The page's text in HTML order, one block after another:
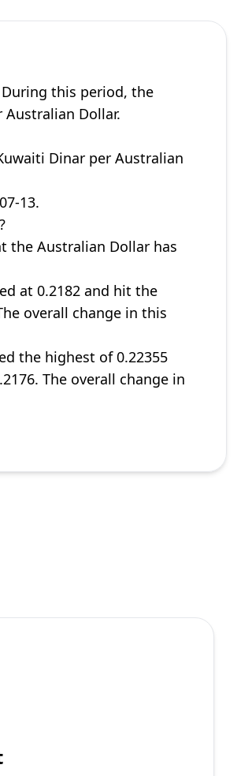
this period, the
Dollar.
Dinar per Australian
13.
the Australian Dollar has
at 0.2182 and hit the
overall change in this
the highest of 0.22355
The overall change in